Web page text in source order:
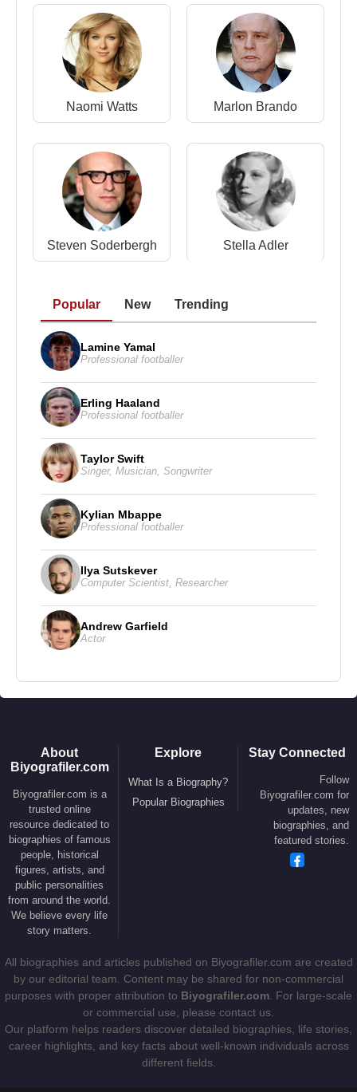
Naomi Watts Marlon Brando
Steven Soderbergh Stella Adler
Popular New Trending
Lamine Yamal
Professional footballer
Erling Haaland
Professional footballer
Taylor Swift
Singer, Musician Songwriter
Kylian Mbappe
Professional footballer
Ilya Sutskever
Computer Scientist Researcher
Andrew Garfield
Actor
About
Biyografiler.com
Biyografiler.com is a
trusted online
resource dedicated to
biographies of famous
people, historical
figures, artists, and
public personalities
from around the world.
We believe every life
story matters.
Explore
What Is a Biography?
Popular Biographies
Stay Connected
Follow
Biyografiler.com for
updates, new
biographies, and
featured stories.
All biographies and articles published on Biyografiler.com are created
by our editorial team. Content may be shared for non-commercial
purposes with proper attribution to Biyografiler.com . For large-scale
or commercial use, please contact us.
Our platform helps readers discover detailed biographies, life stories,
career highlights, and key facts about well-known individuals across
different fields.